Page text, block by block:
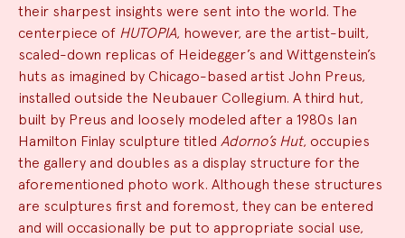
their sharpest insights were sent into the world. The
centerpiece of HUTOPIA, however, are the artist-built,
scaled-down replicas of Heidegger’s and Wittgenstein’s
huts as imagined by Chicago-based artist John Preus,
installed outside the Neubauer Collegium. A third hut,
built by Preus and loosely modeled after a 1980s Ian
Hamilton Finlay sculpture titled Adorno’s Hut, occupies
the gallery and doubles as a display structure for the
aforementioned photo work. Although these structures
are sculptures first and foremost, they can be entered
and will occasionally be put to appropriate social use,